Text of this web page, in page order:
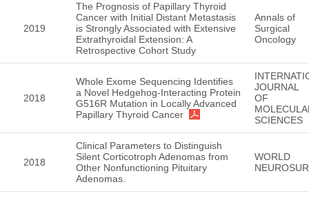
2019
The Prognosis of Papillary Thyroid
Cancer with Initial Distant Metastasis
is Strongly Associated with Extensive
Extrathyroidal Extension: A
Retrospective Cohort Study
Annals of
Surgical
Oncology
2018
Whole Exome Sequencing Identifies
a Novel Hedgehog-Interacting Protein
G516R Mutation in Locally Advanced
Papillary Thyroid Cancer
JOURNAL
OF
SCIENCES
2018
Clinical Parameters to Distinguish
Silent Corticotroph Adenomas from
Other Nonfunctioning Pituitary
Adenomas.
WORLD